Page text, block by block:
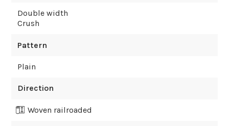
Double width
Crush
Pattern
Plain
Direction
Woven railroaded